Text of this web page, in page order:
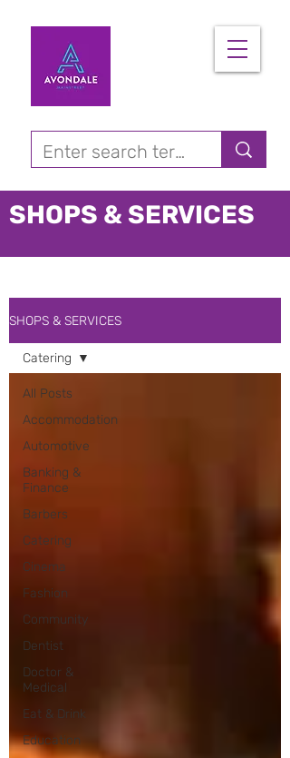
SHOPS & SERVICES
SHOPS & SERVICES
All Posts
Accommodation
Automotive
Banking &
Finance
Barbers
Catering
Cinema
Fashion
Community
Dentist
Doctor &
Medical
Eat & Drink
Education
Catering